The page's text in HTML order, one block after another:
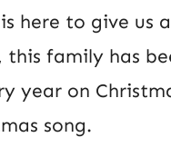
here to give us
this family has
year on
song.